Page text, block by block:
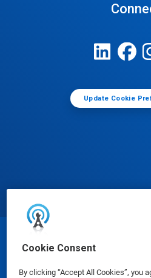
Cookie Consent
By clicking “Accept All Cookies”, you
Update Cookie